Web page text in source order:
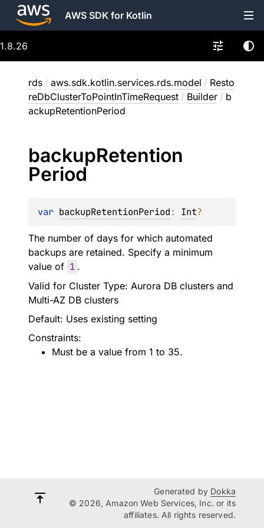
AWS SDK for Kotlin
1.8.26
rds / aws.sdk.kotlin.services.rds.model / Resto
reDbClusterToPointInTimeRequest / Builder / b
ackupRetentionPeriod
backupRetention
Period
var backupRetentionPeriod: Int?
The number of days for which automated
backups are retained. Specify a minimum
value of 1 .
Valid for Cluster Type: Aurora DB clusters and
Multi-AZ DB clusters
Default: Uses existing setting
Constraints:
Must be a value from 1 to 35.
Generated by Dokka
© 2026, Amazon Web Services, Inc. or its
affiliates. All rights reserved.